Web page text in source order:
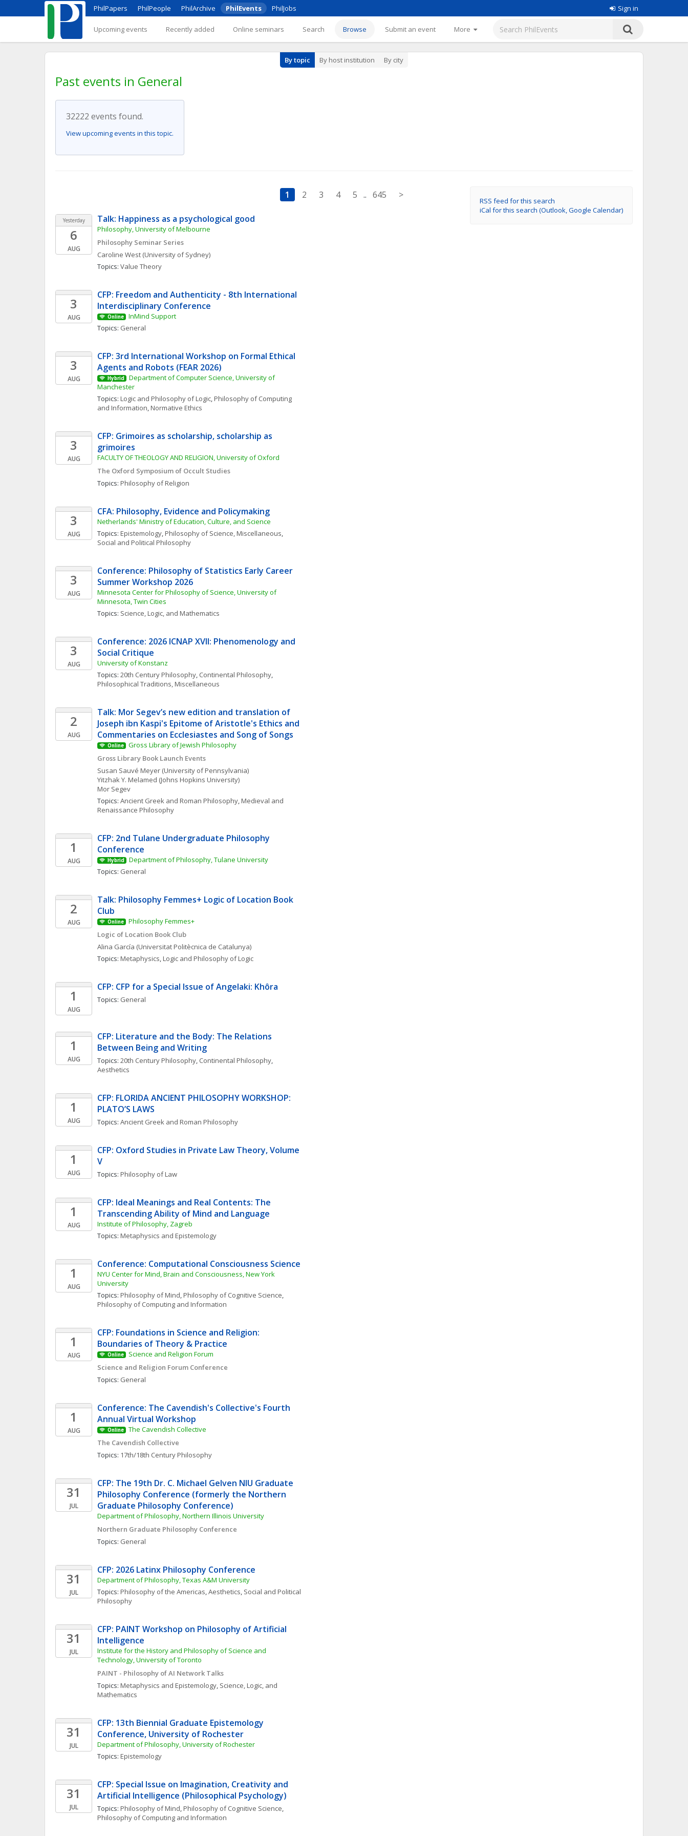
PhilPapers PhilPeople PhilArchive PhilEvents PhilJobs Sign in
Upcoming events Recently added Online seminars Search Browse Submit an event More
By topic By host institution By city
Past events in General
32222 events found.
View upcoming events in this topic.
RSS feed for this search
iCal for this search (Outlook, Google Calendar)
1 2 3 4 5 .. 645 >
Yesterday
6
AUG
Talk: Happiness as a psychological good
Philosophy, University of Melbourne
Philosophy Seminar Series
Caroline West (University of Sydney)
Topics: Value Theory
3
AUG
CFP: Freedom and Authenticity - 8th International
Interdisciplinary Conference
Online
InMind Support
Topics: General
3
AUG
CFP: 3rd International Workshop on Formal Ethical
Agents and Robots (FEAR 2026)
Hybrid
Department of Computer Science, University of
Manchester
Topics: Logic and Philosophy of Logic, Philosophy of Computing
and Information, Normative Ethics
3
AUG
CFP: Grimoires as scholarship, scholarship as
grimoires
FACULTY OF THEOLOGY AND RELIGION, University of Oxford
The Oxford Symposium of Occult Studies
Topics: Philosophy of Religion
3
AUG
CFA: Philosophy, Evidence and Policymaking
Netherlands' Ministry of Education, Culture, and Science
Topics: Epistemology, Philosophy of Science, Miscellaneous
Social and Political Philosophy
3
AUG
Conference: Philosophy of Statistics Early Career
Summer Workshop 2026
Minnesota Center for Philosophy of Science, University of
Minnesota, Twin Cities
Topics: Science, Logic, and Mathematics
3
AUG
Conference: 2026 ICNAP XVII: Phenomenology and
Social Critique
University of Konstanz
Topics: 20th Century Philosophy, Continental Philosophy
Philosophical Traditions, Miscellaneous
2
AUG
Talk: Mor Segev’s new edition and translation of
Joseph ibn Kaspi's Epitome of Aristotle's Ethics and
Commentaries on Ecclesiastes and Song of Songs
Online
Gross Library of Jewish Philosophy
Gross Library Book Launch Events
Susan Sauvé Meyer (University of Pennsylvania)
Yitzhak Y. Melamed (Johns Hopkins University)
Mor Segev
Topics: Ancient Greek and Roman Philosophy, Medieval and
Renaissance Philosophy
1
AUG
CFP: 2nd Tulane Undergraduate Philosophy
Conference
Hybrid
Department of Philosophy, Tulane University
Topics: General
2
AUG
Talk: Philosophy Femmes+ Logic of Location Book
Club
Online
Philosophy Femmes+
Logic of Location Book Club
Alina García (Universitat Politècnica de Catalunya)
Topics: Metaphysics, Logic and Philosophy of Logic
1
AUG
CFP: CFP for a Special Issue of Angelaki: Khôra
Topics: General
1
AUG
CFP: Literature and the Body: The Relations
Between Being and Writing
Topics: 20th Century Philosophy, Continental Philosophy
Aesthetics
1
AUG
CFP: FLORIDA ANCIENT PHILOSOPHY WORKSHOP:
PLATO’S LAWS
Topics: Ancient Greek and Roman Philosophy
1
AUG
CFP: Oxford Studies in Private Law Theory, Volume
V
Topics: Philosophy of Law
1
AUG
CFP: Ideal Meanings and Real Contents: The
Transcending Ability of Mind and Language
Institute of Philosophy, Zagreb
Topics: Metaphysics and Epistemology
1
AUG
Conference: Computational Consciousness Science
NYU Center for Mind, Brain and Consciousness, New York
University
Topics: Philosophy of Mind, Philosophy of Cognitive Science
Philosophy of Computing and Information
1
AUG
CFP: Foundations in Science and Religion:
Boundaries of Theory & Practice
Online
Science and Religion Forum
Science and Religion Forum Conference
Topics: General
1
AUG
Conference: The Cavendish's Collective's Fourth
Annual Virtual Workshop
Online
The Cavendish Collective
The Cavendish Collective
Topics: 17th/18th Century Philosophy
31
JUL
CFP: The 19th Dr. C. Michael Gelven NIU Graduate
Philosophy Conference (formerly the Northern
Graduate Philosophy Conference)
Department of Philosophy, Northern Illinois University
Northern Graduate Philosophy Conference
Topics: General
31
JUL
CFP: 2026 Latinx Philosophy Conference
Department of Philosophy, Texas A&M University
Topics: Philosophy of the Americas, Aesthetics, Social and Political
Philosophy
31
JUL
CFP: PAINT Workshop on Philosophy of Artificial
Intelligence
Institute for the History and Philosophy of Science and
Technology, University of Toronto
PAINT - Philosophy of AI Network Talks
Topics: Metaphysics and Epistemology, Science, Logic, and
Mathematics
31
JUL
CFP: 13th Biennial Graduate Epistemology
Conference, University of Rochester
Department of Philosophy, University of Rochester
Topics: Epistemology
31
JUL
CFP: Special Issue on Imagination, Creativity and
Artificial Intelligence (Philosophical Psychology)
Topics: Philosophy of Mind, Philosophy of Cognitive Science
Philosophy of Computing and Information